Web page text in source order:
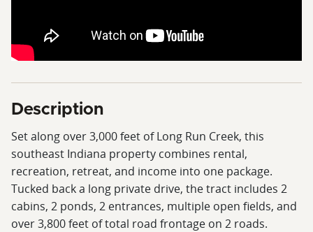
Description
Set along over 3,000 feet of Long Run Creek, this
southeast Indiana property combines rental,
recreation, retreat, and income into one package.
Tucked back a long private drive, the tract includes 2
cabins, 2 ponds, 2 entrances, multiple open fields, and
over 3,800 feet of total road frontage on 2 roads.